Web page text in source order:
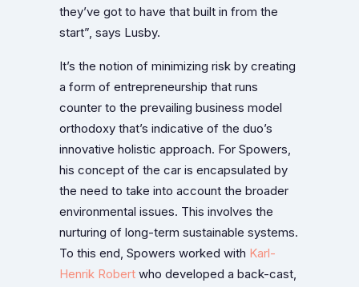
they’ve got to have that built in from the
start”, says Lusby.
It’s the notion of minimizing risk by creating
a form of entrepreneurship that runs
counter to the prevailing business model
orthodoxy that’s indicative of the duo’s
innovative holistic approach. For Spowers,
his concept of the car is encapsulated by
the need to take into account the broader
environmental issues. This involves the
nurturing of long-term sustainable systems.
To this end, Spowers worked with Karl-
Henrik Robert who developed a back-cast,